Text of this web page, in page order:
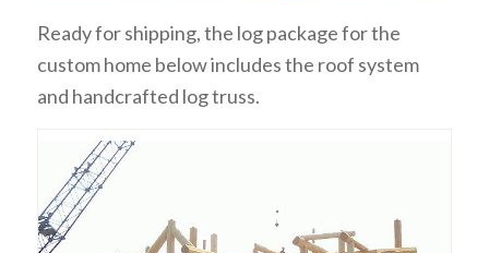
Ready for shipping, the log package for the
custom home below includes the roof system
and handcrafted log truss.